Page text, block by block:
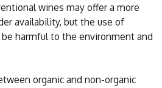
wines may offer a more
availability, but the use of
harmful to the environment and
organic and non-organic